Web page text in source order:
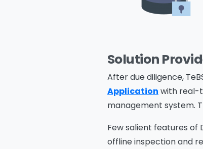
Solution
After due diligence,
Application with real-
management system.
Few salient features of
offline inspection and